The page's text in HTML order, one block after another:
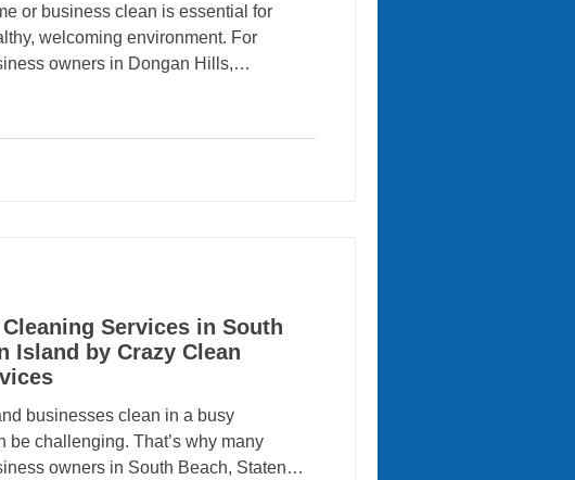
or business clean is essential for
welcoming environment. For
owners in Dongan Hills,
Crazy Clean Cleaning Services for
and commercial cleaning services .
Services in South
Island by Crazy Clean
businesses clean in a busy
be challenging. That’s why many
owners in South Beach, Staten